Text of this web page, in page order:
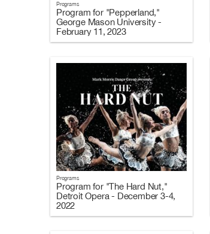
Programs
Program for "Pepperland,"
George Mason University -
February 11, 2023
Programs
Program for "The Hard Nut,"
Detroit Opera - December 3-4,
2022